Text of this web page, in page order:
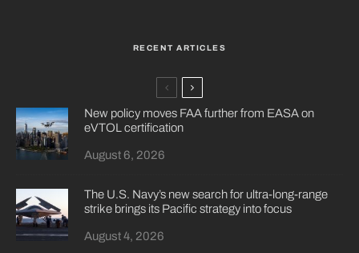
RECENT ARTICLES
New policy moves FAA further from EASA on
eVTOL certification
August 6, 2026
The U.S. Navy’s new search for ultra-long-range
strike brings its Pacific strategy into focus
August 4, 2026